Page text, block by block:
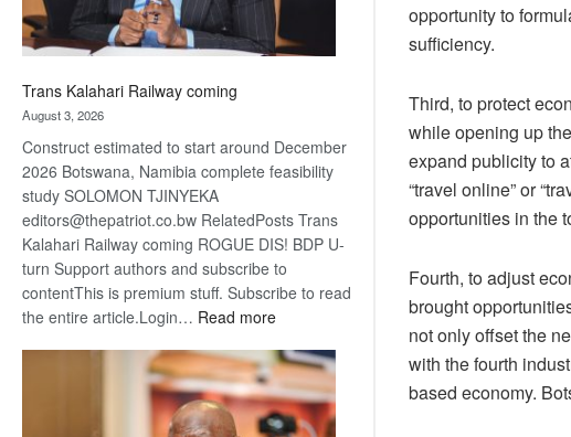
Trans Kalahari Railway coming
August 3, 2026
Construct estimated to start around December
2026 Botswana, Namibia complete feasibility
study SOLOMON TJINYEKA
editors@thepatriot.co.bw RelatedPosts Trans
Kalahari Railway coming ROGUE DIS! BDP U-
turn Support authors and subscribe to
contentThis is premium stuff. Subscribe to read
the entire article.Login… Read more:
Kalahari
Railway
coming
opportunity to
sufficiency.
Third, to protect
while opening up
expand publicity to
“travel online” or
opportunities in the
Fourth, to adjust
brought
not only offset the
with the fourth
based economy.